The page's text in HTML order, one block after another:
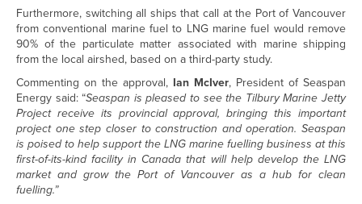
Furthermore, switching all ships that call at the Port of Vancouver
from conventional marine fuel to LNG marine fuel would remove
90% of the particulate matter associated with marine shipping
from the local airshed, based on a third-party study.
Commenting on the approval, Ian McIver, President of Seaspan
Energy said: “Seaspan is pleased to see the Tilbury Marine Jetty
Project receive its provincial approval, bringing this important
project one step closer to construction and operation. Seaspan
is poised to help support the LNG marine fuelling business at this
first-of-its-kind facility in Canada that will help develop the LNG
market and grow the Port of Vancouver as a hub for clean
fuelling.”